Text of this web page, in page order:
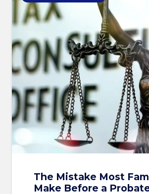
The Mistake Most
Make Before a